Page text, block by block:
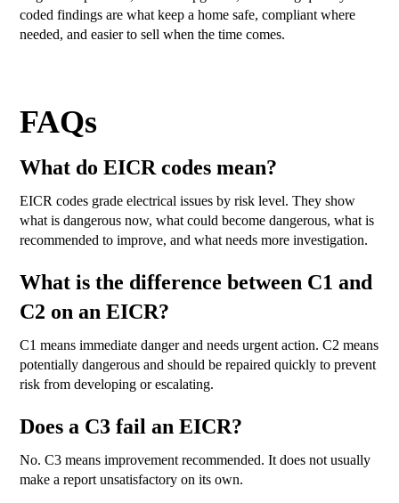
coded findings are what keep a home safe, compliant where
needed, and easier to sell when the time comes.
FAQs
What do EICR codes mean?
EICR codes grade electrical issues by risk level. They show
what is dangerous now, what could become dangerous, what is
recommended to improve, and what needs more investigation.
What is the difference between C1 and
C2 on an EICR?
C1 means immediate danger and needs urgent action. C2 means
potentially dangerous and should be repaired quickly to prevent
risk from developing or escalating.
Does a C3 fail an EICR?
No. C3 means improvement recommended. It does not usually
make a report unsatisfactory on its own.